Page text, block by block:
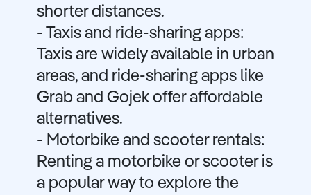
shorter distances.
- Taxis and ride-sharing apps:
Taxis are widely available in urban
areas, and ride-sharing apps like
Grab and Gojek offer affordable
alternatives.
- Motorbike and scooter rentals:
Renting a motorbike or scooter is
a popular way to explore the